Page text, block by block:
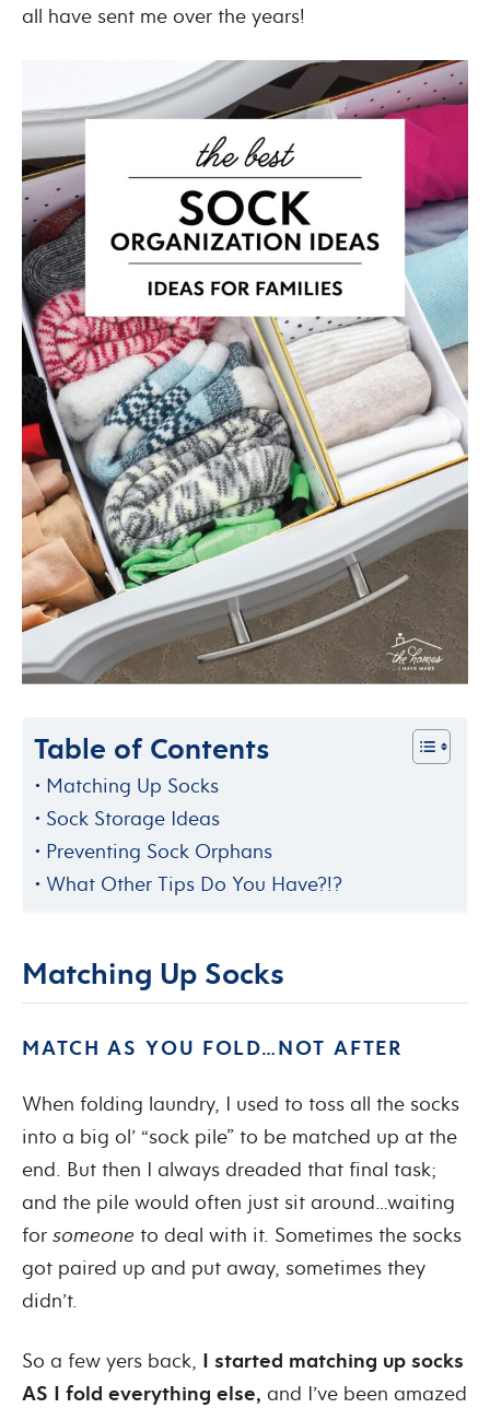
all have sent me over the years!
Table of Contents
Matching Up Socks
Sock Storage Ideas
Preventing Sock Orphans
What Other Tips Do You Have?!?
Matching Up Socks
MATCH AS YOU FOLD…NOT AFTER
When folding laundry, I used to toss all the socks
into a big ol’ “sock pile” to be matched up at the
end. But then I always dreaded that final task;
and the pile would often just sit around…waiting
for someone to deal with it. Sometimes the socks
got paired up and put away, sometimes they
didn’t.
So a few yers back, I started matching up socks
AS I fold everything else, and I’ve been amazed